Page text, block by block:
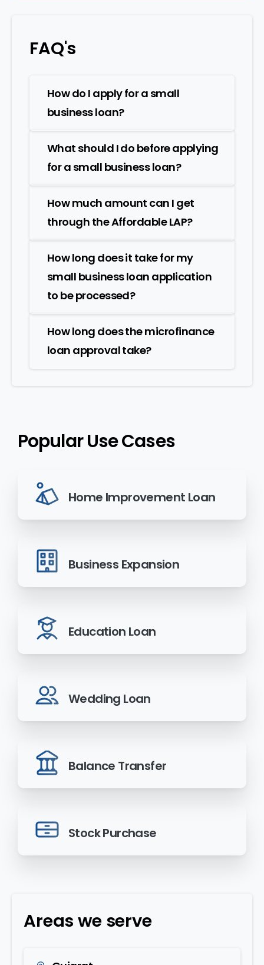
FAQ's
How do I apply for a small
business loan?
What should I do before applying
for a small business loan?
How much amount can I get
through the Affordable LAP?
How long does it take for my
small business loan application
to be processed?
How long does the microfinance
loan approval take?
Popular Use Cases
Home Improvement Loan
Business Expansion
Education Loan
Wedding Loan
Balance Transfer
Stock Purchase
Areas we serve